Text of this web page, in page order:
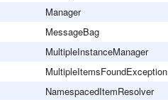
Manager
MessageBag
MultipleInstanceManager
MultipleItemsFoundException
NamespacedItemResolver